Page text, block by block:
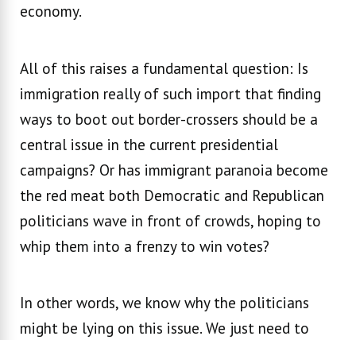
economy.
All of this raises a fundamental question: Is
immigration really of such import that finding
ways to boot out border-crossers should be a
central issue in the current presidential
campaigns? Or has immigrant paranoia become
the red meat both Democratic and Republican
politicians wave in front of crowds, hoping to
whip them into a frenzy to win votes?
In other words, we know why the politicians
might be lying on this issue. We just need to